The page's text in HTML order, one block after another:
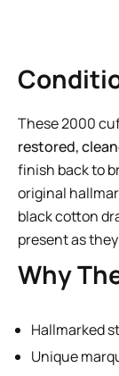
These 2000
restored,
finish back to
original
black cotton
present as
Why
Hallmarked
Unique